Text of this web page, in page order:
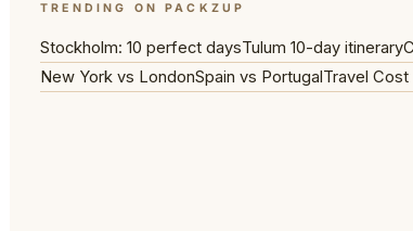
TRENDING ON PACKZUP
Stockholm: 10 perfect daysTulum 10-day itinerary
New York vs LondonSpain vs PortugalTravel